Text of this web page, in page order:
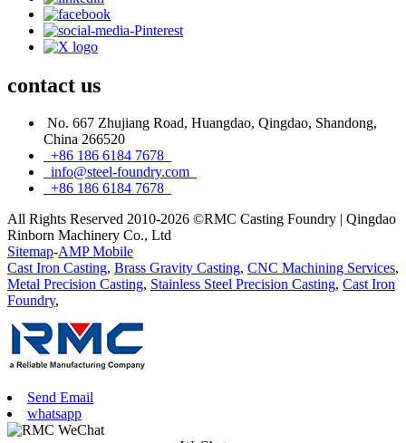
contact us
No. 667 Zhujiang Road, Huangdao, Qingdao, Shandong,
China 266520
+86 186 6184 7678
info@steel-foundry.com
+86 186 6184 7678
All Rights Reserved 2010-2026 ©RMC Casting Foundry | Qingdao
Rinborn Machinery Co., Ltd
Sitemap-AMP Mobile
Cast Iron Casting, Brass Gravity Casting, CNC Machining Services,
Metal Precision Casting, Stainless Steel Precision Casting, Cast Iron
Foundry,
Send Email
whatsapp